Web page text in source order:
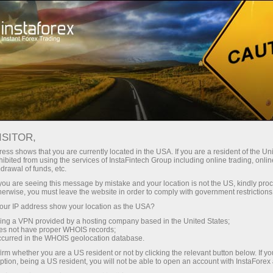
de la cuenta Plataforma comercial
Principiantes Para Inversionistas Para Socios
Fundamental analysis
29.04.2025 07:00 AM
A Breakdown of Fundamental Events for
shows that you are currently located in the USA. If you are a resident of the
from using the services of InstaFintech Group including online trading,
of funds, etc.
are seeing this message by mistake and your location is not the US, kindly
you must leave the website in order to comply with government
IP address show your location as the USA?
a VPN provided by a hosting company based in the United States;
not have proper WHOIS records;
in the WHOIS geolocation database.
whether you are a US resident or not by clicking the relevant button below. If
being a US resident, you will not be able to open an account with InstaForex